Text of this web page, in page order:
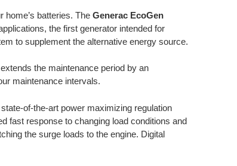
home’s batteries. The Generac EcoGen
the first generator intended for
to supplement the alternative energy source.
the maintenance period by an
maintenance intervals.
of-the-art power maximizing regulation
fast response to changing load conditions and
the surge loads to the engine. Digital